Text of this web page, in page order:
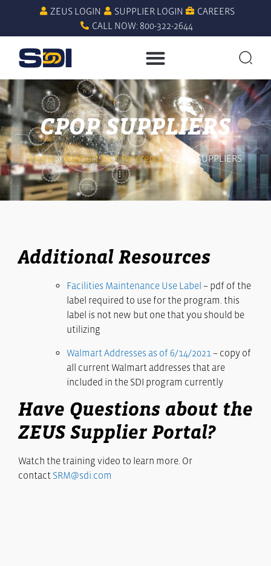
ZEUS LOGIN SUPPLIER LOGIN
CAREERS
CALL NOW: 800-322-2644
CPOP SUPPLIERS
Home»Walmart Tech Reference» CPOP SUPPLIERS
Additional Resources
Facilities Maintenance Use Label – pdf of the
label required to use for the program. this
label is not new but one that you should be
utilizing
Walmart Addresses as of 6/14/2021 – copy of
all current Walmart addresses that are
included in the SDI program currently
Have Questions about the
ZEUS Supplier Portal?
Watch the training video to learn more. Or
contact SRM@sdi.com